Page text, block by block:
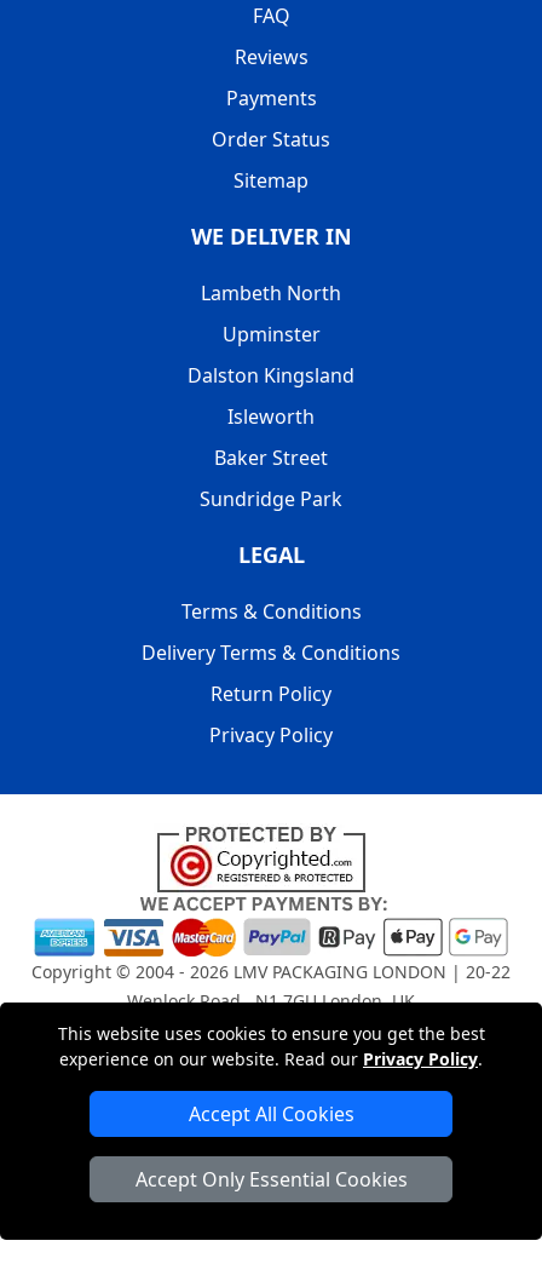
This website uses cookies to ensure you get the best
experience on our website. Read our Privacy Policy.
Accept All Cookies
Accept Only Essential Cookies
FAQ
Reviews
Payments
Order Status
Sitemap
WE DELIVER IN
Lambeth North
Upminster
Dalston Kingsland
Isleworth
Baker Street
Sundridge Park
LEGAL
Terms & Conditions
Delivery Terms & Conditions
Return Policy
Privacy Policy
Copyright © 2004 - 2026 LMV PACKAGING LONDON | 20-22
Wenlock Road , N1 7GU London, UK
Registered in England and Wales | Company Registration
No: 15261943
London Removals Company
Man and Van Services in London